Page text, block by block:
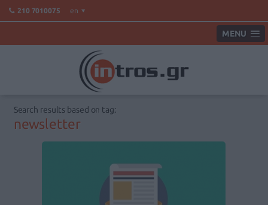
210 7010075 en
MENU
Search results based on tag:
newsletter